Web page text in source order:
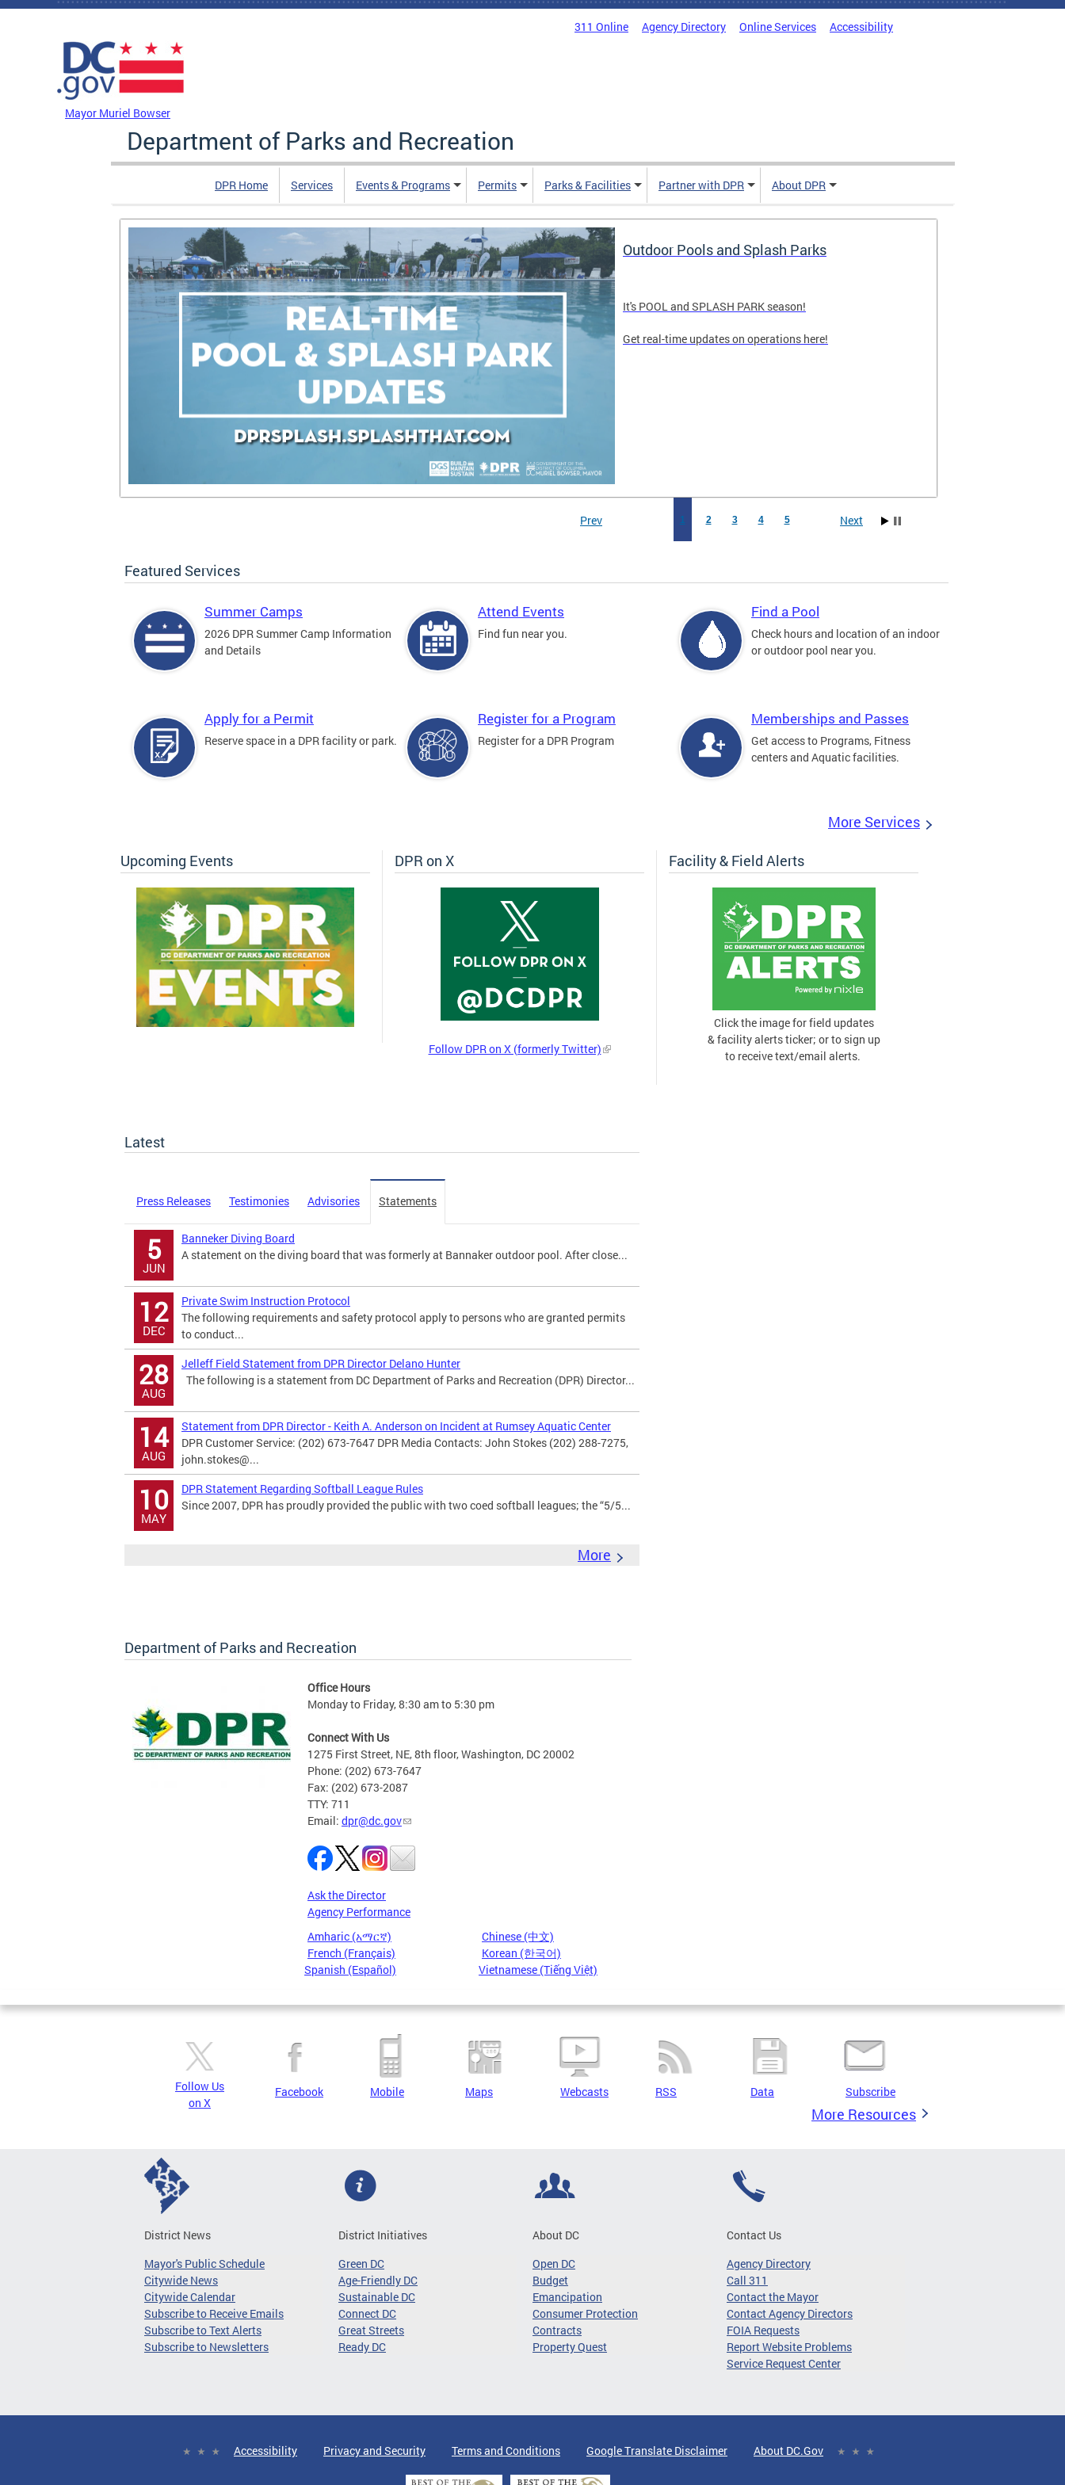
Skip to main content
311 Online Agency Directory Online Services Accessibility
Mayor Muriel Bowser
Department of Parks and Recreation
DPR Home Services Events & Programs Permits Parks & Facilities Partner with DPR About DPR
Outdoor Pools and Splash Parks
It's POOL and SPLASH PARK season!
Get real-time updates on operations here!
1 2 3 4 5
Prev Next
Featured Services
Summer Camps
2026 DPR Summer Camp Information
and Details
Attend Events
Find fun near you.
Find a Pool
Check hours and location of an indoor
or outdoor pool near you.
Apply for a Permit
Reserve space in a DPR facility or park.
Register for a Program
Register for a DPR Program
Memberships and Passes
Get access to Programs, Fitness
centers and Aquatic facilities.
More Services
Upcoming Events DPR on X
Follow DPR on X (formerly Twitter)
Facility & Field Alerts
Click the image for field updates
& facility alerts ticker; or to sign up
to receive text/email alerts.
Latest
Press Releases Testimonies Advisories Statements
5
JUN
Banneker Diving Board
A statement on the diving board that was formerly at Bannaker outdoor pool. After close...
12
DEC
Private Swim Instruction Protocol
The following requirements and safety protocol apply to persons who are granted permits
to conduct...
28
AUG
Jelleff Field Statement from DPR Director Delano Hunter
The following is a statement from DC Department of Parks and Recreation (DPR) Director...
14
AUG
Statement from DPR Director - Keith A. Anderson on Incident at Rumsey Aquatic Center
DPR Customer Service: (202) 673-7647 DPR Media Contacts: John Stokes (202) 288-7275,
john.stokes@...
10
MAY
DPR Statement Regarding Softball League Rules
Since 2007, DPR has proudly provided the public with two coed softball leagues; the “5/5...
More
Department of Parks and Recreation
Office Hours
Monday to Friday, 8:30 am to 5:30 pm
Connect With Us
1275 First Street, NE, 8th floor, Washington, DC 20002
Phone: (202) 673-7647
Fax: (202) 673-2087
TTY: 711
Email: dpr@dc.gov
Ask the Director
Agency Performance
Amharic (አማርኛ)
Chinese (中文)
French (Français)
Korean (한국어)
Spanish (Español)
Vietnamese (Tiếng Việt)
Pages
Follow Us
on X
Facebook Mobile Maps Webcasts RSS Data Subscribe
More Resources
District News
Mayor's Public Schedule
Citywide News
Citywide Calendar
Subscribe to Receive Emails
Subscribe to Text Alerts
Subscribe to Newsletters
District Initiatives
Green DC
Age-Friendly DC
Sustainable DC
Connect DC
Great Streets
Ready DC
About DC
Open DC
Budget
Emancipation
Consumer Protection
Contracts
Property Quest
Contact Us
Agency Directory
Call 311
Contact the Mayor
Contact Agency Directors
FOIA Requests
Report Website Problems
Service Request Center
Accessibility Privacy and Security Terms and Conditions Google Translate Disclaimer About DC.Gov